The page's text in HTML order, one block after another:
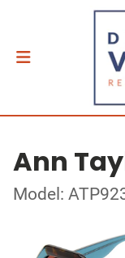
Ann
Model: